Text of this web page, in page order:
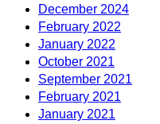
December 2024
February 2022
January 2022
October 2021
September 2021
February 2021
January 2021